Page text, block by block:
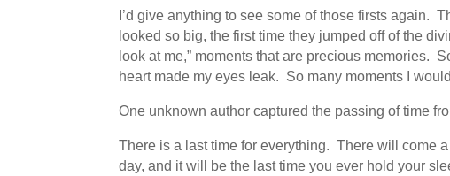
I’d give anything to see some of those firsts again.
looked so big, the first time they jumped off of the
look at me,” moments that are precious memories.
heart made my eyes leak. So many moments I
One unknown author captured the passing of time
There is a last time for everything. There will come
day, and it will be the last time you ever hold your